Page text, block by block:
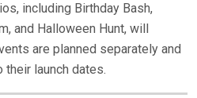
including Birthday Bash,
and Halloween Hunt, will
are planned separately and
launch dates.